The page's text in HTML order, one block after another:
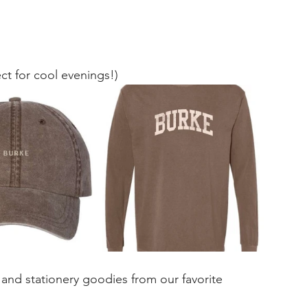
for cool evenings!)
stationery goodies from our favorite